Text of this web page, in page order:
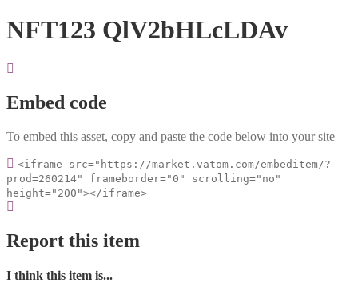
NFT123 QlV2bHLcLDAv
Embed code
To embed this asset, copy and paste the code below into your site
<iframe src="https://market.vatom.com/embeditem/?
prod=260214" frameborder="0" scrolling="no"
height="200"></iframe>
Report this item
I think this item is...